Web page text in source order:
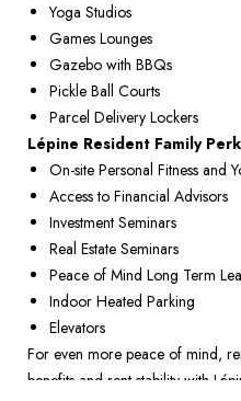
Yoga Studios
Games Lounges
Gazebo with BBQs
Pickle Ball Courts
Parcel Delivery Lockers
Lépine Resident Family
On-site Personal Fitness and
Access to Financial Advisors
Investment Seminars
Real Estate Seminars
Peace of Mind Long Term
Indoor Heated Parking
Elevators
For even more peace of mind,
benefits and rent stability with